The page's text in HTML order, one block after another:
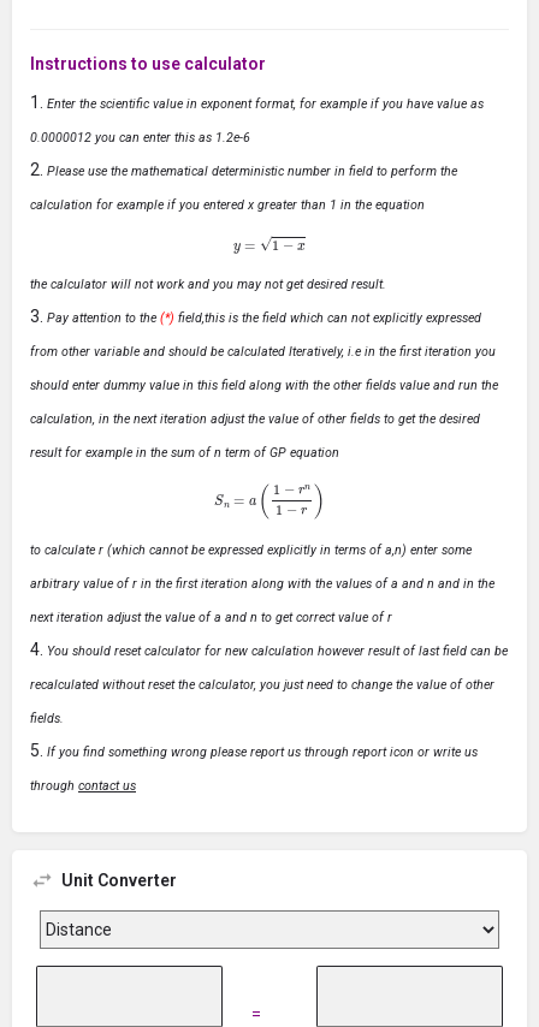
Instructions to use calculator
Enter the scientific value in exponent format, for example if you have value as
0.0000012 you can enter this as 1.2e-6
Please use the mathematical deterministic number in field to perform the
calculation for example if you entered x greater than 1 in the equation
1−x
the calculator will not work and you may not get desired result.
Pay attention to the (*) field,this is the field which can not explicitly expressed
from other variable and should be calculated Iteratively, i.e in the first iteration you
should enter dummy value in this field along with the other fields value and run the
calculation, in the next iteration adjust the value of other fields to get the desired
result for example in the sum of n term of GP equation
1−r −r)
to calculate r (which cannot be expressed explicitly in terms of a,n) enter some
arbitrary value of r in the first iteration along with the values of a and n and in the
next iteration adjust the value of a and n to get correct value of r
You should reset calculator for new calculation however result of last field can be
recalculated without reset the calculator, you just need to change the value of other
fields.
If you find something wrong please report us through report icon or write us
through contact us
Unit Converter
=